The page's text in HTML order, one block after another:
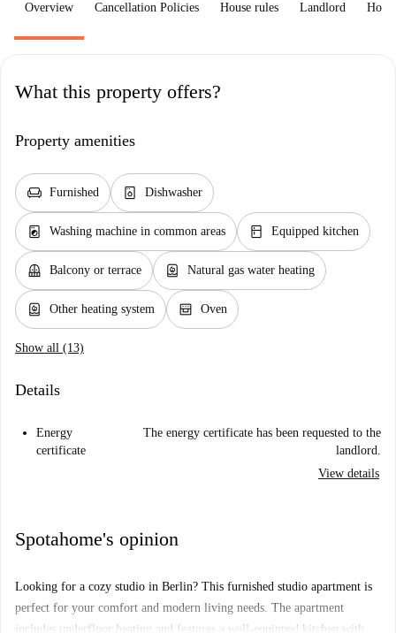
Overview Cancellation Policies House rules Landlord How
What this property offers?
Property amenities
chair Furnished dishwasher_gen Dishwasher
local_laundry_service Washing machine in common areas kitchen Equipped kitchen
balcony Balcony or terrace water_heater Natural gas water heating
water_heater Other heating system oven_gen Oven
Show all (13)
Details
Energy
certificate
The energy certificate has been requested to the
landlord.
View details
Spotahome's opinion
Looking for a cozy studio in Berlin? This furnished studio apartment is
perfect for your comfort and modern living needs. The apartment
includes underfloor heating and features a well-equipped kitchen with